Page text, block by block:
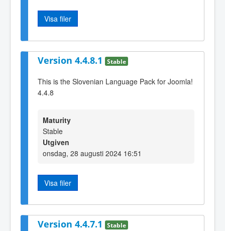
Visa filer
Version 4.4.8.1 Stable
This is the Slovenian Language Pack for Joomla!
4.4.8
Maturity
Stable
Utgiven
onsdag, 28 augusti 2024 16:51
Visa filer
Version 4.4.7.1 Stable